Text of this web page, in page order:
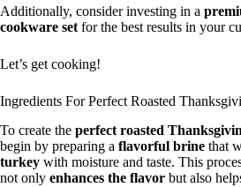
Additionally, consider investing in a
cookware set for the best results in your
Let’s get cooking!
Ingredients For Perfect Roasted
To create the perfect roasted
begin by preparing a flavorful brine that
turkey with moisture and taste. This
not only enhances the flavor but also